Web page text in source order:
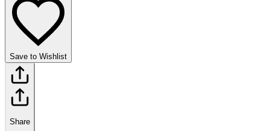
Save to Wishlist
Share